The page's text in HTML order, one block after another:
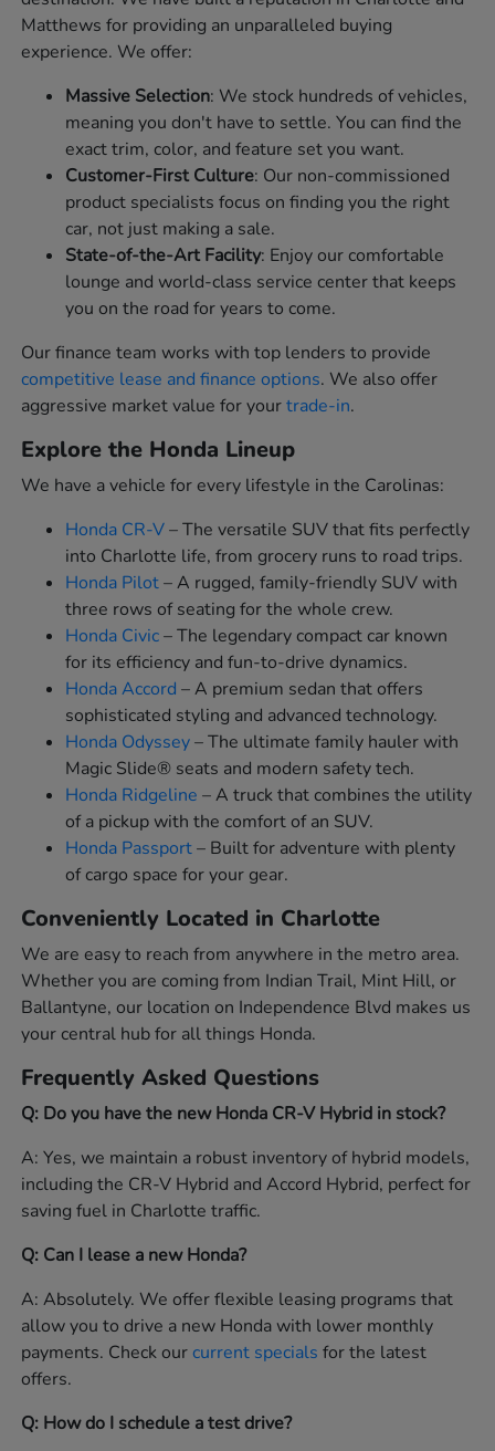
Matthews for providing an unparalleled buying
experience. We offer:
Massive Selection: We stock hundreds of vehicles,
meaning you don't have to settle. You can find the
exact trim, color, and feature set you want.
Customer-First Culture: Our non-commissioned
product specialists focus on finding you the right
car, not just making a sale.
State-of-the-Art Facility: Enjoy our comfortable
lounge and world-class service center that keeps
you on the road for years to come.
Our finance team works with top lenders to provide
competitive lease and finance options. We also offer
aggressive market value for yourtrade-in.
Explore the Honda Lineup
We have a vehicle for every lifestyle in the Carolinas:
Honda CR-V– The versatile SUV that fits perfectly
into Charlotte life, from grocery runs to road trips.
Honda Pilot– A rugged, family-friendly SUV with
three rows of seating for the whole crew.
Honda Civic– The legendary compact car known
for its efficiency and fun-to-drive dynamics.
Honda Accord – A premium sedan that offers
sophisticated styling and advanced technology.
Honda Odyssey– The ultimate family hauler with
Magic Slide® seats and modern safety tech.
Honda Ridgeline – A truck that combines the utility
of a pickup with the comfort of an SUV.
Honda Passport– Built for adventure with plenty
of cargo space for your gear.
Conveniently Located in Charlotte
We are easy to reach from anywhere in the metro area.
Whether you are coming from Indian Trail, Mint Hill, or
Ballantyne, our location on Independence Blvd makes us
your central hub for all things Honda.
Frequently Asked Questions
Q: Do you have the new Honda CR-V Hybrid in stock?
A: Yes, we maintain a robust inventory of hybrid models,
including the CR-V Hybrid and Accord Hybrid, perfect for
saving fuel in Charlotte traffic.
Q: Can I lease a new Honda?
A: Absolutely. We offer flexible leasing programs that
allow you to drive a new Honda with lower monthly
payments. Check ourcurrent specials for the latest
offers.
Q: How do I schedule a test drive?